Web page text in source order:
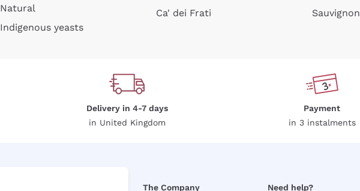
Natural
Indigenous yeasts
Ca' dei Frati
Sauvignon
Delivery in 4-7 days
in United Kingdom
Payment
in 3 instalments
The Company Need help?